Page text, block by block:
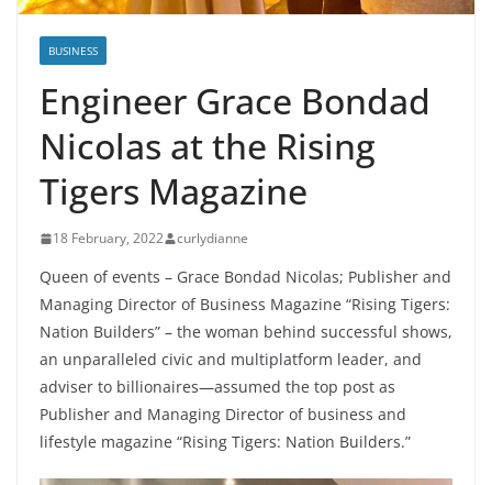
BUSINESS
Engineer Grace Bondad
Nicolas at the Rising
Tigers Magazine
18 February, 2022 curlydianne
Queen of events – Grace Bondad Nicolas; Publisher and
Managing Director of Business Magazine “Rising Tigers:
Nation Builders” – the woman behind successful shows,
an unparalleled civic and multiplatform leader, and
adviser to billionaires—assumed the top post as
Publisher and Managing Director of business and
lifestyle magazine “Rising Tigers: Nation Builders.”